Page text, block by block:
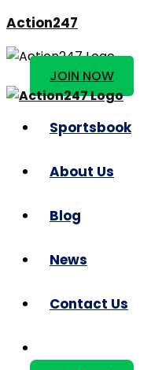
Action247
JOIN NOW
Sportsbook
About Us
Blog
News
Contact Us